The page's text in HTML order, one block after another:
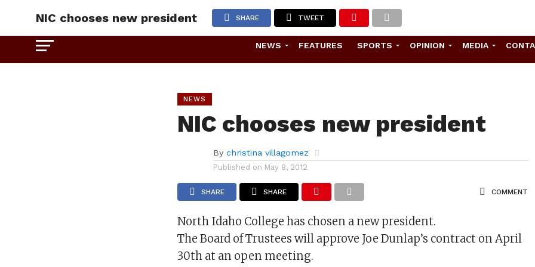
NEWS FEATURES SPORTS OPINION MEDIA
NIC chooses new president SHARE TWEET
NEWS
NIC chooses new president
By christina villagomez
Published on May 8, 2012
SHARE SHARE COMMENT
North Idaho College has chosen a new president.
The Board of Trustees will approve Joe Dunlap’s contract on April
30th at an open meeting.